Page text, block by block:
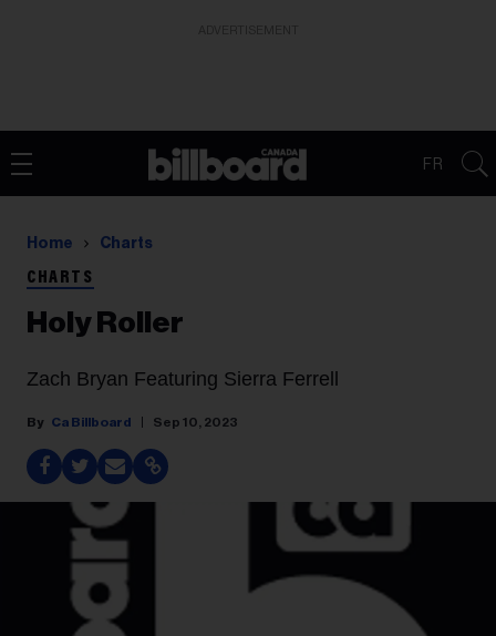
FR
Home Charts
CHARTS
Holy Roller
Zach Bryan Featuring Sierra Ferrell
Ca Billboard Sep 10, 2023